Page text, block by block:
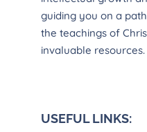
guiding you on a
the teachings of
invaluable resources.
USEFUL LINKS: